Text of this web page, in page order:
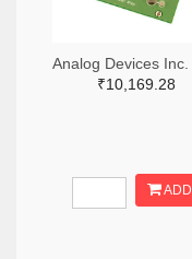
₹10,169.28
ADD